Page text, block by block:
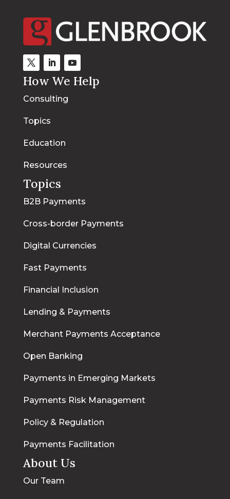
How We Help
Consulting
Topics
Education
Resources
Topics
B2B Payments
Cross-border Payments
Digital Currencies
Fast Payments
Financial Inclusion
Lending & Payments
Merchant Payments Acceptance
Open Banking
Payments in Emerging Markets
Payments Risk Management
Policy & Regulation
Payments Facilitation
About Us
Our Team